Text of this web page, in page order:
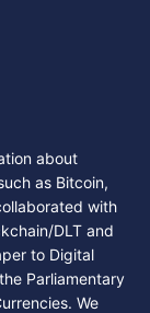
about
as Bitcoin,
with
DLT and
to Digital
Parliamentary
We